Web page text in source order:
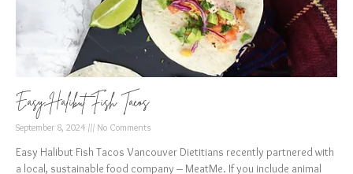
Easy Halibut Fish Tacos
September 8, 2024 No Comments
Easy Halibut Fish Tacos Vancouver Dietitians recently partnered with
a local, sustainable food company – MeatMe. If you include animal